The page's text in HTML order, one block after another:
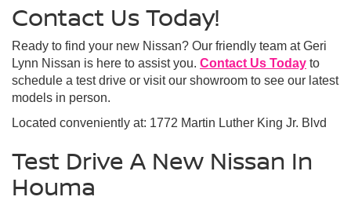
Contact Us Today!
Ready to find your new Nissan? Our friendly team at Geri
Lynn Nissan is here to assist you. Contact Us Today to
schedule a test drive or visit our showroom to see our latest
models in person.
Located conveniently at: 1772 Martin Luther King Jr. Blvd
Test Drive A New Nissan In
Houma